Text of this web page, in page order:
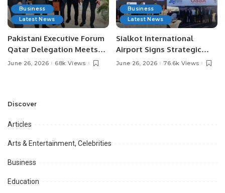
Business
Latest News
Pakistani Executive Forum
Qatar Delegation Meets
Pakistan’s Ambassador to
Opportunities.
June 26, 2026 68k Views
Business
Latest News
Sialkot International
Airport Signs Strategic
MOU with Qapsis Aviation
June 26, 2026 76.6k Views
Discover
Articles
Arts & Entertainment, Celebrities
Business
Education